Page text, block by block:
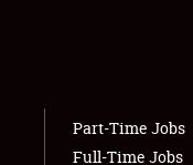
Part-Time Jobs
Full-Time Jobs